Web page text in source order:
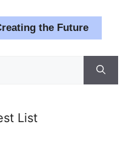
the Future
List